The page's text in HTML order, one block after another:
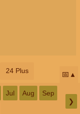
24 Plus 📅
Jul Aug Sep
❯